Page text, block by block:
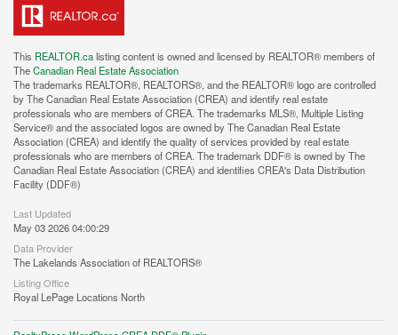
This REALTOR.calisting content is owned and licensed by REALTOR® members of
TheCanadian Real Estate Association
The trademarks REALTOR®, REALTORS®, and the REALTOR® logo are controlled
by The Canadian Real Estate Association (CREA) and identify real estate
professionals who are members of CREA. The trademarks MLS®, Multiple Listing
Service® and the associated logos are owned by The Canadian Real Estate
Association (CREA) and identify the quality of services provided by real estate
professionals who are members of CREA. The trademark DDF® is owned by The
Canadian Real Estate Association (CREA) and identifies CREA's Data Distribution
Facility (DDF®)
Last Updated
May 03 2026 04:00:29
Data Provider
The Lakelands Association of REALTORS®
Listing Office
Royal LePage Locations North